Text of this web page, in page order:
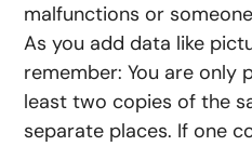
malfunctions or
As you add data like
remember: You are only
least two copies of the
separate places. If one